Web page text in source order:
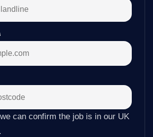
can confirm the job is in our UK